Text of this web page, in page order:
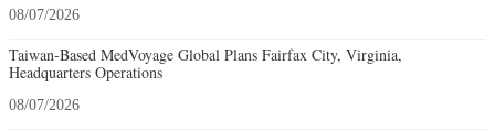
08/07/2026
Taiwan-Based MedVoyage Global Plans Fairfax City, Virginia,
Headquarters Operations
08/07/2026